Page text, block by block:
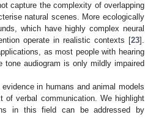
capture the complexity of overlapping
natural scenes. More ecologically
which have highly complex neural
operate in realistic contexts [23].
as most people with hearing
audiogram is only mildly impaired
in humans and animal models
of verbal communication. We highlight
in this field can be addressed by